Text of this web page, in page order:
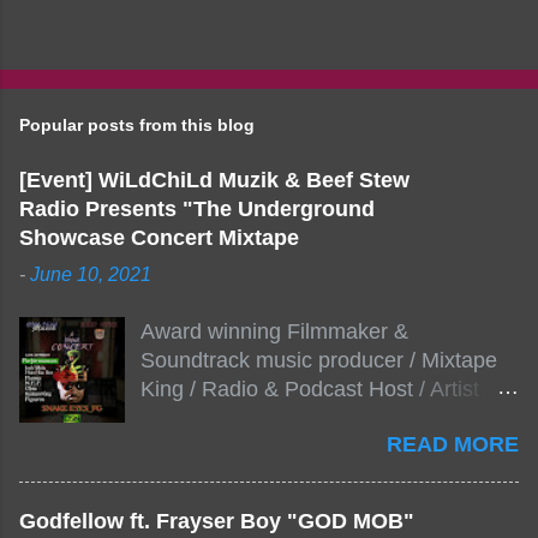
Popular posts from this blog
[Event] WiLdChiLd Muzik & Beef Stew
Radio Presents "The Underground
Showcase Concert Mixtape
- June 10, 2021
Award winning Filmmaker &
Soundtrack music producer / Mixtape
King / Radio & Podcast Host / Artist
Stew Radio host Dj Big Stew reaches
the 1000 mark on podcast shows
NYC top underground hip hop artist for
READ MORE
Godfellow ft. Frayser Boy "GOD MOB"